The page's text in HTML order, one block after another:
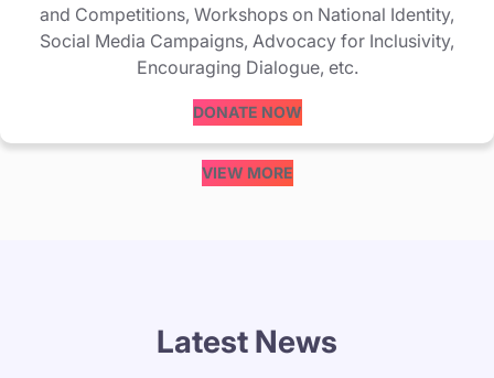
and Competitions, Workshops on National Identity,
Social Media Campaigns, Advocacy for Inclusivity,
Encouraging Dialogue, etc.
DONATE NOW
VIEW MORE
Latest News